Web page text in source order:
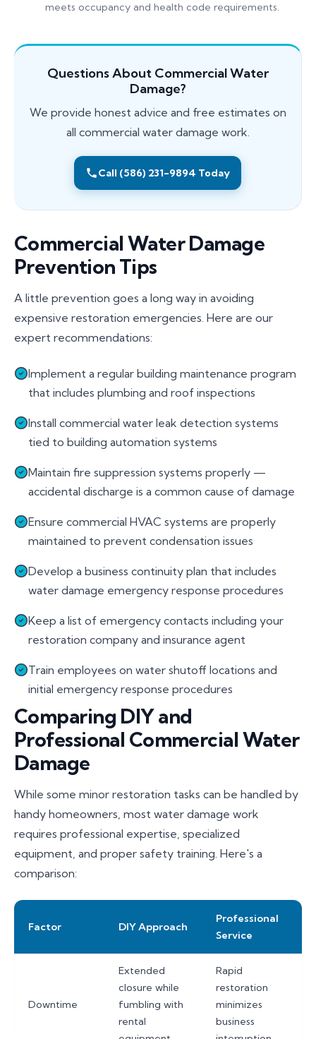
meets occupancy and health code requirements.
Questions About Commercial Water
Damage?
We provide honest advice and free estimates on
all commercial water damage work.
Call (586) 231-9894 Today
Commercial Water Damage
Prevention Tips
A little prevention goes a long way in avoiding
expensive restoration emergencies. Here are our
expert recommendations:
Implement a regular building maintenance program
that includes plumbing and roof inspections
Install commercial water leak detection systems
tied to building automation systems
Maintain fire suppression systems properly —
accidental discharge is a common cause of damage
Ensure commercial HVAC systems are properly
maintained to prevent condensation issues
Develop a business continuity plan that includes
water damage emergency response procedures
Keep a list of emergency contacts including your
restoration company and insurance agent
Train employees on water shutoff locations and
initial emergency response procedures
Comparing DIY and
Professional Commercial Water
Damage
While some minor restoration tasks can be handled by
handy homeowners, most water damage work
requires professional expertise, specialized
equipment, and proper safety training. Here's a
comparison:
Factor DIY Approach
Professional
Service
Downtime
Extended
closure while
fumbling with
rental
Rapid
restoration
minimizes
business